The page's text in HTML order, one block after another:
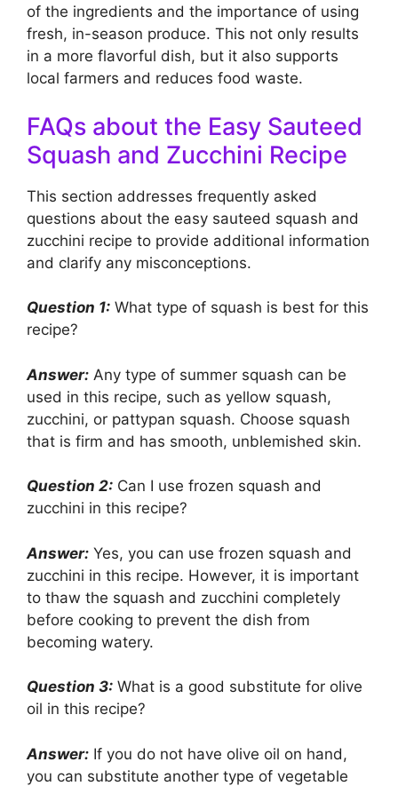
of the ingredients and the importance of using
fresh, in-season produce. This not only results
in a more flavorful dish, but it also supports
local farmers and reduces food waste.
FAQs about the Easy Sauteed
Squash and Zucchini Recipe
This section addresses frequently asked
questions about the easy sauteed squash and
zucchini recipe to provide additional information
and clarify any misconceptions.
Question 1: What type of squash is best for this
recipe?
Answer: Any type of summer squash can be
used in this recipe, such as yellow squash,
zucchini, or pattypan squash. Choose squash
that is firm and has smooth, unblemished skin.
Question 2: Can I use frozen squash and
zucchini in this recipe?
Answer: Yes, you can use frozen squash and
zucchini in this recipe. However, it is important
to thaw the squash and zucchini completely
before cooking to prevent the dish from
becoming watery.
Question 3: What is a good substitute for olive
oil in this recipe?
Answer: If you do not have olive oil on hand,
you can substitute another type of vegetable